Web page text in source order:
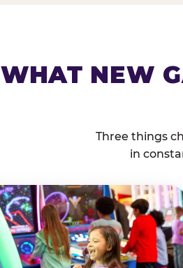
WHAT NEW
Three things
in